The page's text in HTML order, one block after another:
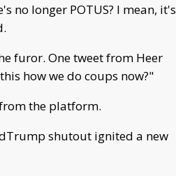
no longer POTUS? I mean, it's
furor. One tweet from Heer
how we do coups now?"
the platform.
shutout ignited a new